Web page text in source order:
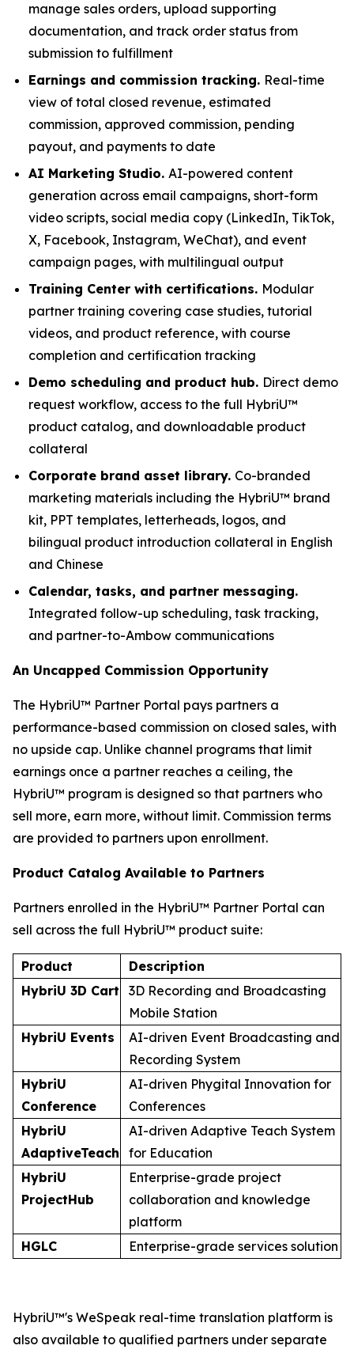
manage sales orders, upload supporting
documentation, and track order status from
submission to fulfillment
Earnings and commission tracking. Real-time
view of total closed revenue, estimated
commission, approved commission, pending
payout, and payments to date
AI Marketing Studio. AI-powered content
generation across email campaigns, short-form
video scripts, social media copy (LinkedIn, TikTok,
X, Facebook, Instagram, WeChat), and event
campaign pages, with multilingual output
Training Center with certifications. Modular
partner training covering case studies, tutorial
videos, and product reference, with course
completion and certification tracking
Demo scheduling and product hub. Direct demo
request workflow, access to the full HybriU™
product catalog, and downloadable product
collateral
Corporate brand asset library. Co-branded
marketing materials including the HybriU™ brand
kit, PPT templates, letterheads, logos, and
bilingual product introduction collateral in English
and Chinese
Calendar, tasks, and partner messaging.
Integrated follow-up scheduling, task tracking,
and partner-to-Ambow communications
An Uncapped Commission Opportunity
The HybriU™ Partner Portal pays partners a
performance-based commission on closed sales, with
no upside cap. Unlike channel programs that limit
earnings once a partner reaches a ceiling, the
HybriU™ program is designed so that partners who
sell more, earn more, without limit. Commission terms
are provided to partners upon enrollment.
Product Catalog Available to Partners
Partners enrolled in the HybriU™ Partner Portal can
sell across the full HybriU™ product suite:
Product
Description
HybriU 3D Cart
3D Recording and Broadcasting
Mobile Station
HybriU Events
AI-driven Event Broadcasting and
Recording System
HybriU
Conference
AI-driven Phygital Innovation for
Conferences
HybriU
AdaptiveTeach
AI-driven Adaptive Teach System
for Education
HybriU
ProjectHub
Enterprise-grade project
collaboration and knowledge
platform
HGLC
Enterprise-grade services solution
HybriU™'s WeSpeak real-time translation platform is
also available to qualified partners under separate